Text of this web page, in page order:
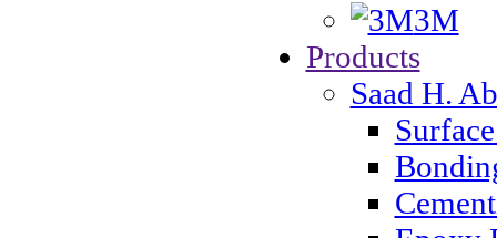
3M
Products
Saad H.